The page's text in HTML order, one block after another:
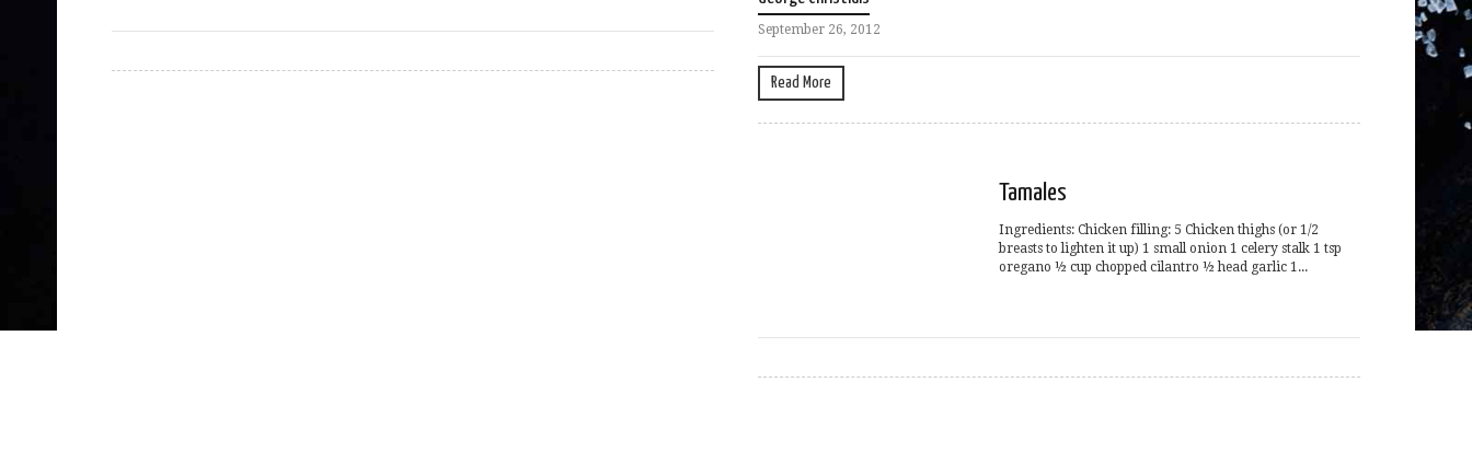
September 26, 2012
Read More
Tamales
Ingredients: Chicken filling: 5 Chicken thighs (or 1/2
breasts to lighten it up) 1 small onion 1 celery stalk 1 tsp
oregano ½ cup chopped cilantro ½ head garlic 1...